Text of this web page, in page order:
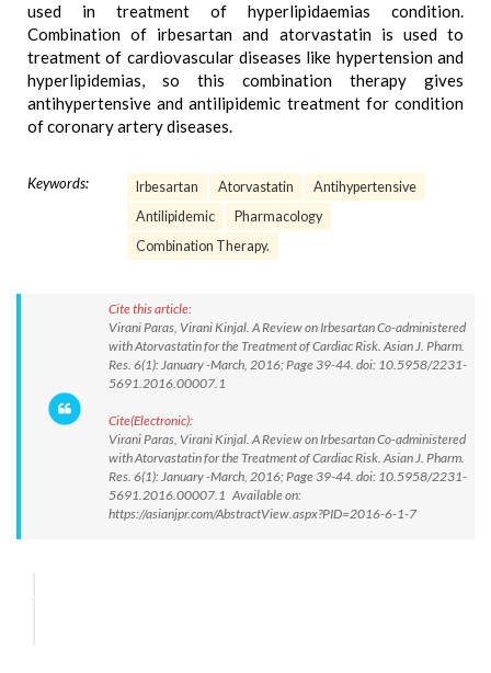
used in treatment of hyperlipidaemias condition.
Combination of irbesartan and atorvastatin is used to
treatment of cardiovascular diseases like hypertension and
hyperlipidemias, so this combination therapy gives
antihypertensive and antilipidemic treatment for condition
of coronary artery diseases.
Keywords: Irbesartan Atorvastatin
Antihypertensive
Antilipidemic
Pharmacology
Combination Therapy.
Cite this article:
Virani Paras, Virani Kinjal. A Review on Irbesartan Co-administered
with Atorvastatin for the Treatment of Cardiac Risk. Asian J. Pharm.
Res. 6(1): January -March, 2016; Page 39-44. doi: 10.5958/2231-
5691.2016.00007.1
Cite(Electronic):
Virani Paras, Virani Kinjal. A Review on Irbesartan Co-administered
with Atorvastatin for the Treatment of Cardiac Risk. Asian J. Pharm.
Res. 6(1): January -March, 2016; Page 39-44. doi: 10.5958/2231-
5691.2016.00007.1 Available on:
https://asianjpr.com/AbstractView.aspx?PID=2016-6-1-7